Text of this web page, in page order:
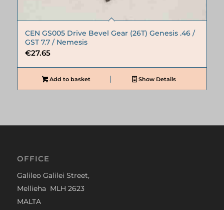
CEN GS005 Drive Bevel Gear (26T) Genesis .46 /
GST 7.7 / Nemesis
€27.65
Add to basket Show Details
OFFICE
Galileo Galilei Street,
Mellieha MLH 2623
MALTA